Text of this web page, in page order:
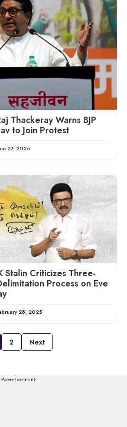
Thackeray Warns BJP
to Join Protest
27, 2025
Stalin Criticizes Three-
Process on Eve
28, 2025
2 Next
Advertisement---